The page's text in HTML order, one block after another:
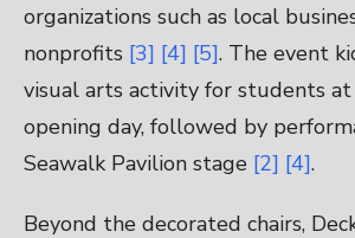
organizations such as local
nonprofits [3] [4] [5]. The event
visual arts activity for students at
opening day, followed by
Seawalk Pavilion stage [2] [4].
Beyond the decorated chairs,